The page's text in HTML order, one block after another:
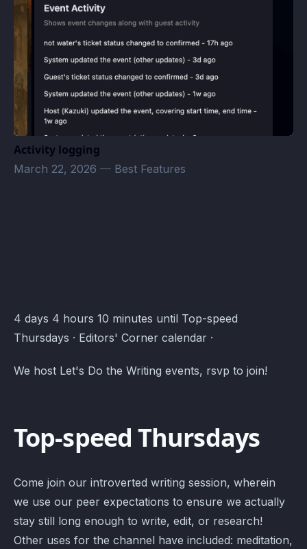
Activity logging
March 22, 2026 — Best Features
Editors' Corner Events · Atomcal
4 days 4 hours 10 minutes until Top-speed
Thursdays · Editors' Corner calendar ·
We host Let's Do the Writing events, rsvp to join!
Top-speed Thursdays
Come join our introverted writing session, wherein
we use our peer expectations to ensure we actually
stay still long enough to write, edit, or research!
Other uses for the channel have included: meditation,